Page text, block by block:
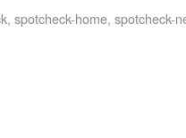
, spotcheck-home, spotcheck-